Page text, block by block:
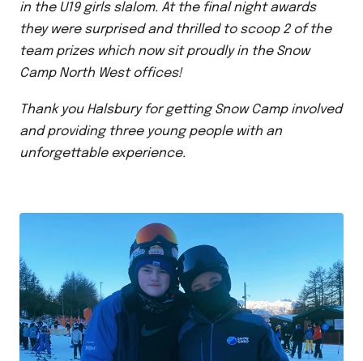
in the U19 girls slalom. At the final night awards
they were surprised and thrilled to scoop 2 of the
team prizes which now sit proudly in the Snow
Camp North West offices!
Thank you Halsbury for getting Snow Camp involved
and providing three young people with an
unforgettable experience.